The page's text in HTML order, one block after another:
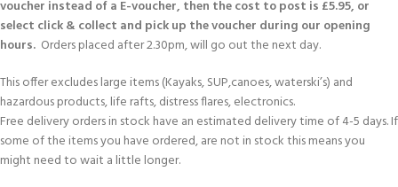
voucher instead of a E-voucher, then the cost to post is £5.95, or
select click & collect and pick up the voucher during our opening
hours. Orders placed after 2.30pm, will go out the next day.
This offer excludes large items (Kayaks, SUP,canoes, waterski’s) and
hazardous products, life rafts, distress flares, electronics.
Free delivery orders in stock have an estimated delivery time of 4-5 days. If
some of the items you have ordered, are not in stock this means you
might need to wait a little longer.